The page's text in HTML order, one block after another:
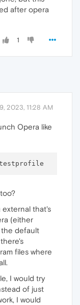
after opera
1
2023, 11:28 AM
Opera like
external that's
(either
the default
files where
I would try
of just
I would